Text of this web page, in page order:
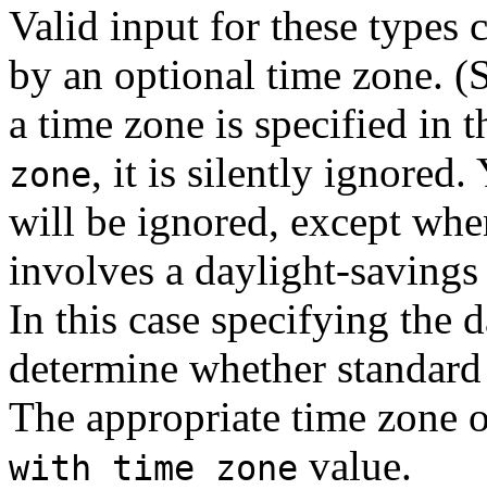
Valid input for these types
by an optional time zone.
a time zone is specified in
zone, it is silently ignored.
will be ignored, except
involves a daylight-
In this case specifying the
determine whether
The appropriate time zone
with time zone value.